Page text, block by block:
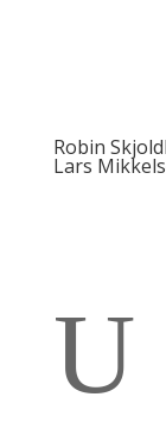
Robin
Lars
U